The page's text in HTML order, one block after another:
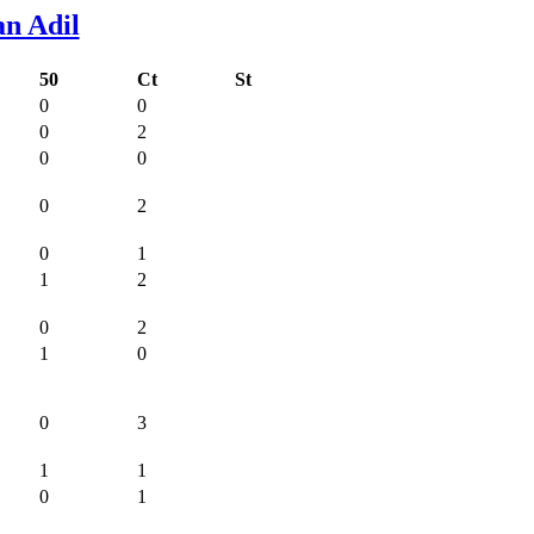
Adil
50 Ct
St
0
0
0
2
0 0
0 2
0
1
1 2
0
2
1 0
0 3
1
1
0 1